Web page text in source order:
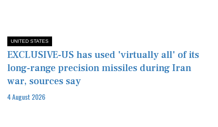
UNITED STATES
EXCLUSIVE-US has used 'virtually all' of its
long-range precision missiles during Iran
war, sources say
4 August 2026